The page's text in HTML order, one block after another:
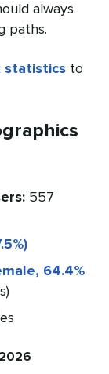
always
paths.
statistics to
557
64.4%